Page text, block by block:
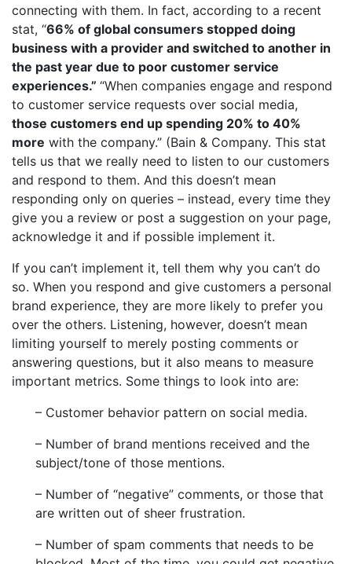
connecting with them. In fact, according to a recent
stat, “66% of global consumers stopped doing
business with a provider and switched to another in
the past year due to poor customer service
experiences.” “When companies engage and respond
to customer service requests over social media,
those customers end up spending 20% to 40%
more with the company.” (Bain & Company. This stat
tells us that we really need to listen to our customers
and respond to them. And this doesn’t mean
responding only on queries – instead, every time they
give you a review or post a suggestion on your page,
acknowledge it and if possible implement it.
If you can’t implement it, tell them why you can’t do
so. When you respond and give customers a personal
brand experience, they are more likely to prefer you
over the others. Listening, however, doesn’t mean
limiting yourself to merely posting comments or
answering questions, but it also means to measure
important metrics. Some things to look into are:
– Customer behavior pattern on social media.
– Number of brand mentions received and the
subject/tone of those mentions.
– Number of “negative” comments, or those that
are written out of sheer frustration.
– Number of spam comments that needs to be